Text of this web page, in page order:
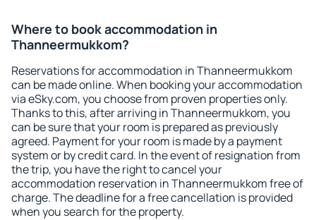
Where to book accommodation in
Thanneermukkom?
Reservations for accommodation in Thanneermukkom
can be made online. When booking your accommodation
via eSky.com, you choose from proven properties only.
Thanks to this, after arriving in Thanneermukkom, you
can be sure that your room is prepared as previously
agreed. Payment for your room is made by a payment
system or by credit card. In the event of resignation from
the trip, you have the right to cancel your
accommodation reservation in Thanneermukkom free of
charge. The deadline for a free cancellation is provided
when you search for the property.